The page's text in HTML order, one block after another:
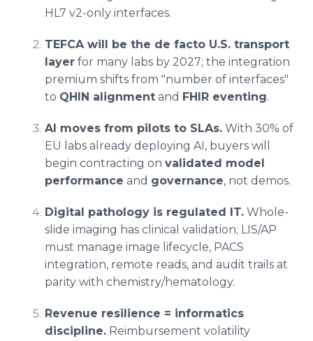
HL7 v2-only interfaces.
TEFCA will be the de facto U.S. transport
layer for many labs by 2027; the integration
premium shifts from "number of interfaces"
to QHIN alignment and FHIR eventing.
AI moves from pilots to SLAs. With 30% of
EU labs already deploying AI, buyers will
begin contracting on validated model
performance and governance, not demos.
Digital pathology is regulated IT. Whole-
slide imaging has clinical validation; LIS/AP
must manage image lifecycle, PACS
integration, remote reads, and audit trails at
parity with chemistry/hematology.
Revenue resilience = informatics
discipline. Reimbursement volatility